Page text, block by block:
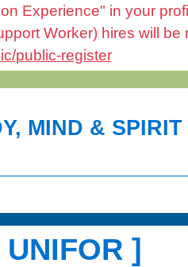
Experience" in your
Worker) hires will be
public-register
MIND &
]